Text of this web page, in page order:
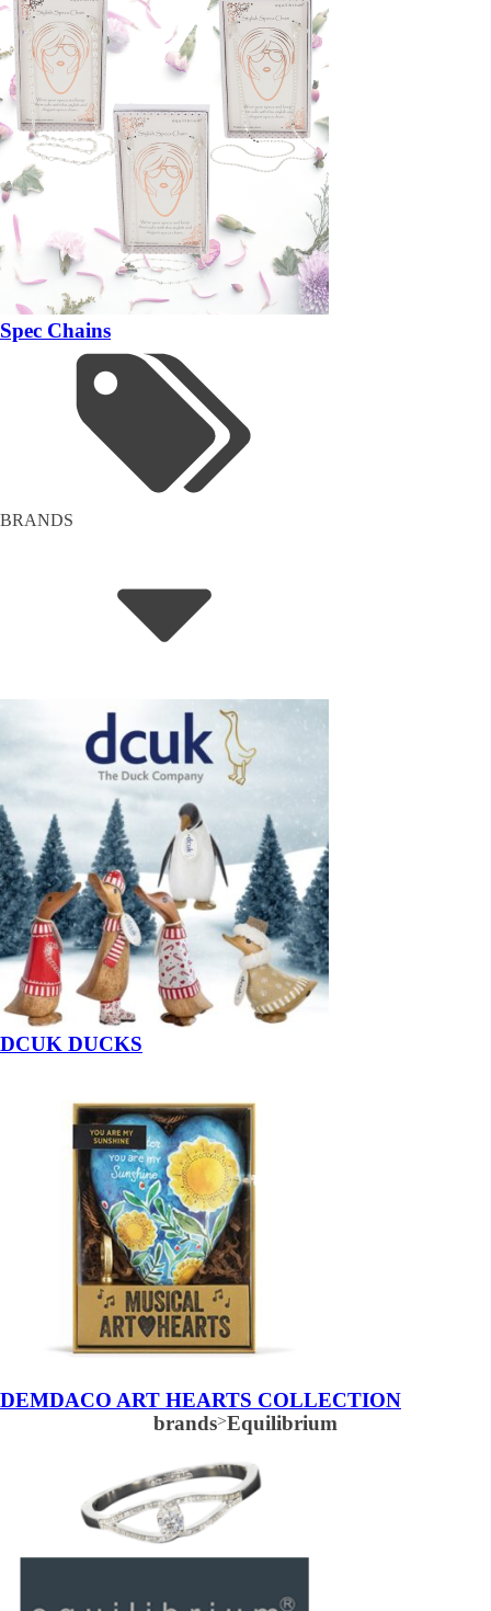
Spec Chains
BRANDS
DCUK DUCKS
DEMDACO ART HEARTS COLLECTION
brands>Equilibrium